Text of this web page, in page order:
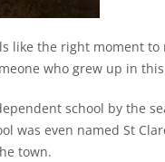
like the right moment
who grew up in
school by the
was even named St
town.